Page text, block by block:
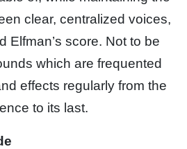
clear, centralized voices,
Elfman’s score. Not to be
which are frequented
effects regularly from the
to its last.